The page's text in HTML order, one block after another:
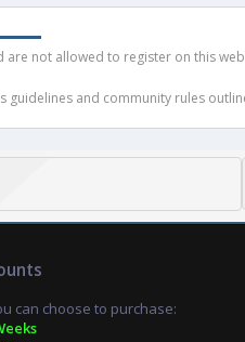
not allowed to register on this
and community rules
can choose to purchase: